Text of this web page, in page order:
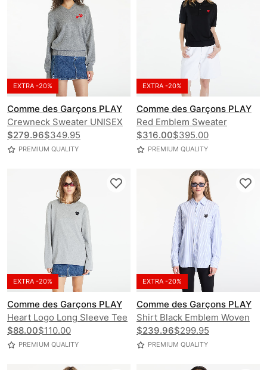
EXTRA -20%
Comme des Garçons PLAY
Crewneck Sweater UNISEX
$279.96$349.95
PREMIUM QUALITY
EXTRA -20%
Comme des Garçons PLAY
Red Emblem Sweater
UNISEX
$316.00$395.00
PREMIUM QUALITY
EXTRA -20%
Comme des Garçons PLAY
Heart Logo Long Sleeve Tee
UNISEX
$88.00$110.00
PREMIUM QUALITY
EXTRA -20%
Comme des Garçons PLAY
Shirt Black Emblem Woven
UNISEX
$239.96$299.95
PREMIUM QUALITY